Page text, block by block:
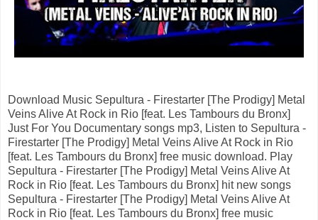
Download Music Sepultura - Firestarter [The Prodigy] Metal
Veins Alive At Rock in Rio [feat. Les Tambours du Bronx]
Just For You Documentary songs mp3, Listen to Sepultura -
Firestarter [The Prodigy] Metal Veins Alive At Rock in Rio
[feat. Les Tambours du Bronx] free music download. Play
Sepultura - Firestarter [The Prodigy] Metal Veins Alive At
Rock in Rio [feat. Les Tambours du Bronx] hit new songs
Sepultura - Firestarter [The Prodigy] Metal Veins Alive At
Rock in Rio [feat. Les Tambours du Bronx] free music